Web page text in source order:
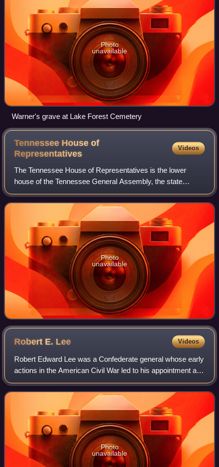
Photo
unavailable
Warner's grave at Lake Forest Cemetery
Tennessee House of
Representatives
Videos
The Tennessee House of Representatives is the lower
house of the Tennessee General Assembly, the state
legislature of the U.S. state of Tennessee. The House
convenes, along with the Senate, at the Ten
Photo
unavailable
Robert E. Lee Videos
Robert Edward Lee was a Confederate general whose early
actions in the American Civil War led to his appointment as
the overall commander of the Confederate States Army
near the end of the war. He led
Photo
unavailable